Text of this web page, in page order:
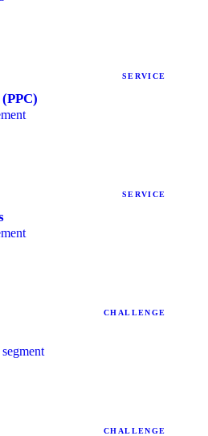
SERVICE
SERVICE
CHALLENGE
CHALLENGE